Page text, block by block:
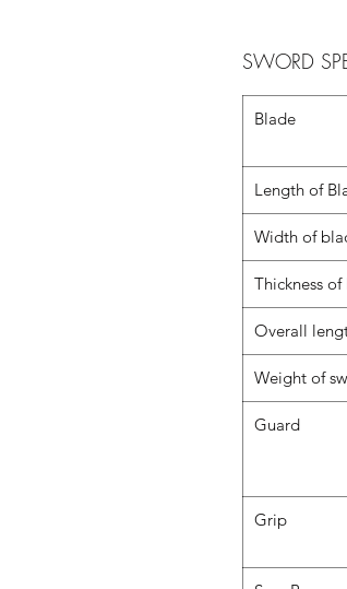
SWORD
Blade
Length of
Width of
Thickness
Overall
Weight of
Guard
Grip